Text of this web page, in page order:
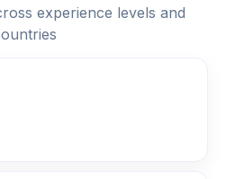
experience levels and